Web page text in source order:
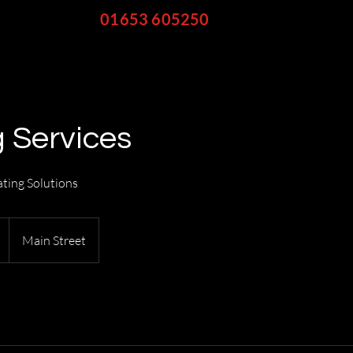
Call01653 605250
Services
Solutions
Main Street